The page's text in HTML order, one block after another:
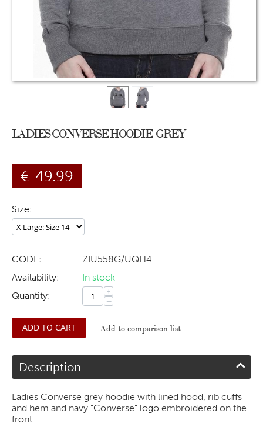
LADIES CONVERSE HOODIE -GREY
€ 49.99
Size:
CODE:
ZIU558G/UQH4
Availability:
In stock
Quantity:
+
−
ADD TO CART Add to comparison list
Description
Ladies Converse grey hoodie with lined hood, rib cuffs
and hem and navy "Converse" logo embroidered on the
front.